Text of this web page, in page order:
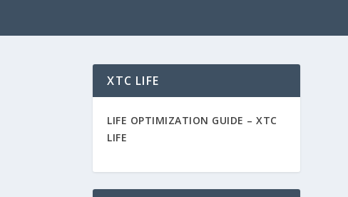
XTC LIFE
LIFE OPTIMIZATION GUIDE –XTC
LIFE